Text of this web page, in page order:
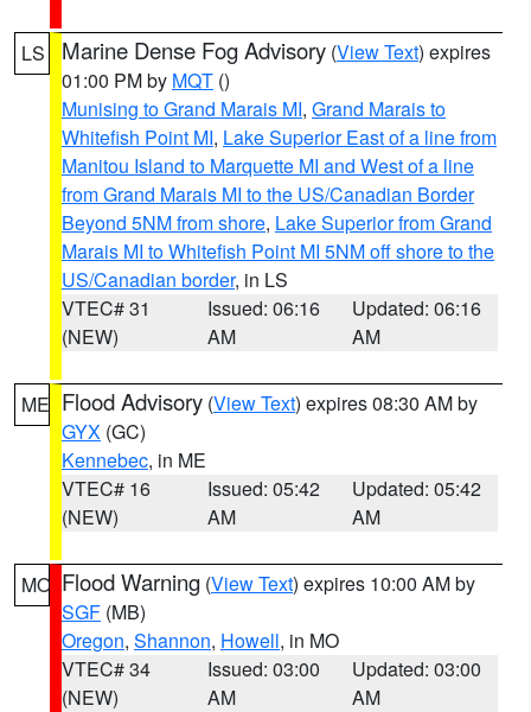
LS Marine Dense Fog Advisory (View Text) expires
01:00 PM by MQT ()
Munising to Grand Marais MI, Grand Marais to
Whitefish Point MI, Lake Superior East of a line from
Manitou Island to Marquette MI and West of a line
from Grand Marais MI to the US/Canadian Border
Beyond 5NM from shore, Lake Superior from Grand
Marais MI to Whitefish Point MI 5NM off shore to the
US/Canadian border, in LS
VTEC# 31
(NEW)
Issued: 06:16
AM
Updated: 06:16
AM
ME Flood Advisory (View Text) expires 08:30 AM by
GYX (GC)
Kennebec, in ME
VTEC# 16
(NEW)
Issued: 05:42
AM
Updated: 05:42
AM
MO Flood Warning (View Text) expires 10:00 AM by
SGF (MB)
Oregon, Shannon, Howell, in MO
VTEC# 34
(NEW)
Issued: 03:00
AM
Updated: 03:00
AM